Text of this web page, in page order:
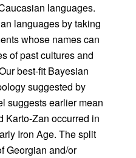
languages.
languages by taking
whose names can
of past cultures and
best-fit Bayesian
suggested by
suggests earlier mean
Karto-Zan occurred in
Iron Age. The split
Georgian and/or